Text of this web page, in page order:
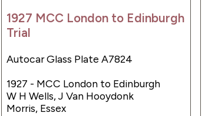
1927 MCC London to Edinburgh
Trial
Autocar Glass Plate A7824
1927 - MCC London to Edinburgh
W H Wells, J Van Hooydonk
Morris, Essex